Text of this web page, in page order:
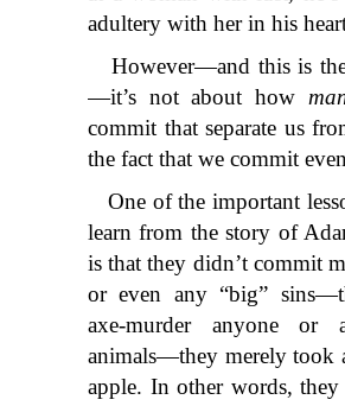
adultery with her in his
However—and this is
—it’s not about how
commit that separate us
the fact that we commit even
One of the important
learn from the story of
is that they didn’t commit
or even any “big”
axe-murder anyone or
animals—they merely took
apple. In other words, they